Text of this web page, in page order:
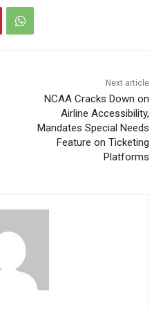
Next article
NCAA Cracks Down on
Airline Accessibility,
Mandates Special Needs
Feature on Ticketing
Platforms